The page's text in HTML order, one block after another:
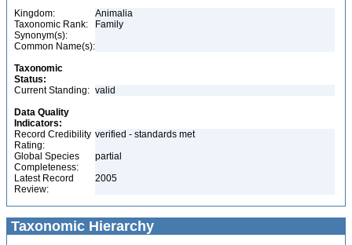
Kingdom:
Animalia
Taxonomic Rank:
Family
Synonym(s):
Common Name(s):
Taxonomic
Status:
Current Standing: valid
Data Quality
Indicators:
Record Credibility
Rating:
verified - standards met
Global Species
Completeness:
partial
Latest Record
Review:
2005
Taxonomic Hierarchy